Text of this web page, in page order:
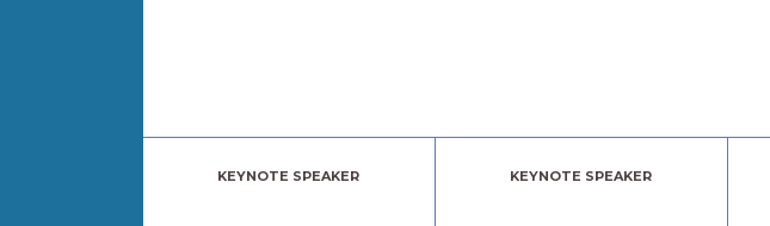
KEYNOTE SPEAKER KEYNOTE SPEAKER